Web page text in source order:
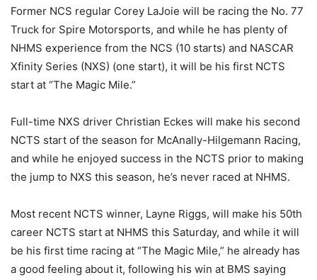
Former NCS regular Corey LaJoie will be racing the No. 77
Truck for Spire Motorsports, and while he has plenty of
NHMS experience from the NCS (10 starts) and NASCAR
Xfinity Series (NXS) (one start), it will be his first NCTS
start at “The Magic Mile.”
Full-time NXS driver Christian Eckes will make his second
NCTS start of the season for McAnally-Hilgemann Racing,
and while he enjoyed success in the NCTS prior to making
the jump to NXS this season, he’s never raced at NHMS.
Most recent NCTS winner, Layne Riggs, will make his 50th
career NCTS start at NHMS this Saturday, and while it will
be his first time racing at “The Magic Mile,” he already has
a good feeling about it, following his win at BMS saying